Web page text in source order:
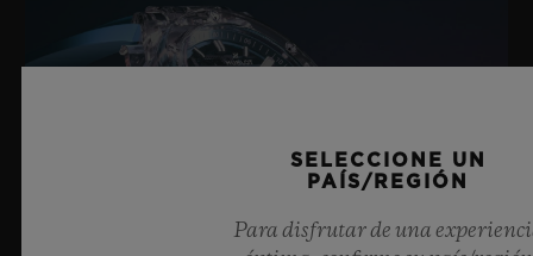
SELECCIONE UN
PAÍS/REGIÓN
Para disfrutar de una